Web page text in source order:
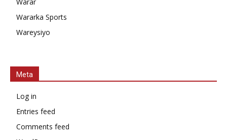
Wararka Sports
Wareysiyo
Meta
Log in
Entries feed
Comments feed